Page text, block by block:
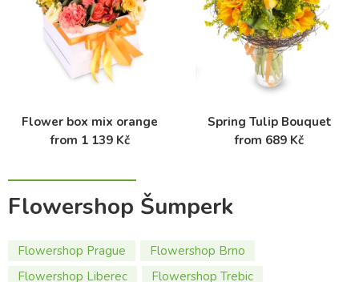
Flower box mix orange
from 1 139 Kč
Spring Tulip Bouquet
from 689 Kč
Flowershop Šumperk
Flowershop Prague
Flowershop Brno
Flowershop Liberec
Flowershop Trebic